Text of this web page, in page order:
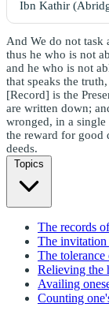
And We do not task
thus he who is not
and he who is not
that speaks the
[Record] is the
are written down;
wronged, in a
the reward for good
deeds.
Topics
The records
The invitation
The tolerance
Relieving the
Availing
Counting